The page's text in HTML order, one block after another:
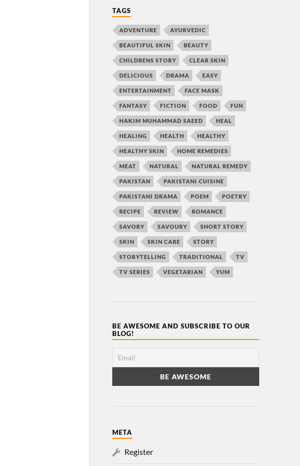
TAGS
ADVENTURE AYURVEDIC
BEAUTIFUL SKIN BEAUTY
CHILDRENS STORY CLEAR SKIN
DELICIOUS DRAMA EASY
ENTERTAINMENT FACE MASK
FANTASY FICTION FOOD FUN
HAKIM MUHAMMAD SAEED HEAL
HEALING HEALTH HEALTHY
HEALTHY SKIN HOME REMEDIES
MEAT NATURAL NATURAL REMEDY
PAKISTAN PAKISTANI CUISINE
PAKISTANI DRAMA POEM POETRY
RECIPE REVIEW ROMANCE
SAVORY SAVOURY SHORT STORY
SKIN SKIN CARE STORY
STORYTELLING TRADITIONAL TV
TV SERIES VEGETARIAN YUM
BE AWESOME AND SUBSCRIBE TO OUR
BLOG!
META
Register